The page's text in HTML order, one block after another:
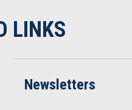
Newsletters